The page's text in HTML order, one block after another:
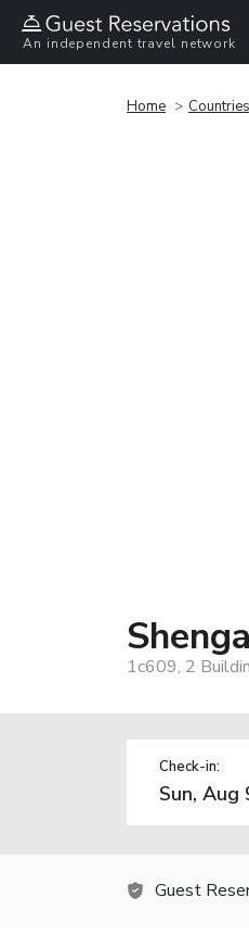
An independent travel network
Home Countries
1c609, 2
Check-in:
Guest